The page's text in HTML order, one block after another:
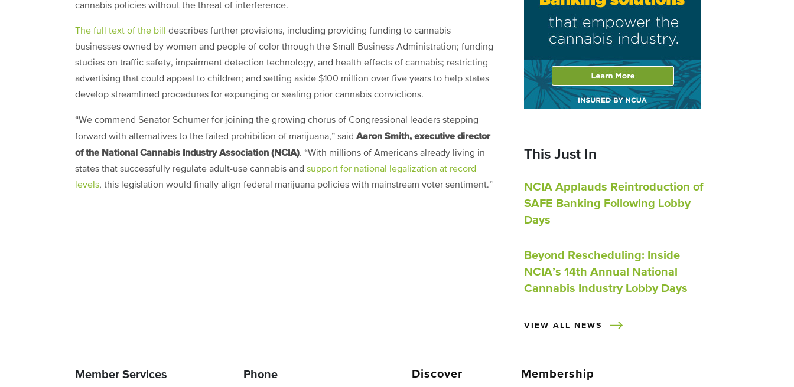
cannabis policies without the threat of interference.
The full text of the bill
describes further provisions, including providing funding to cannabis
businesses owned by women and people of color through the Small Business Administration; funding
studies on traffic safety, impairment detection technology, and health effects of cannabis; restricting
advertising that could appeal to children; and setting aside $100 million over five years to help states
develop streamlined procedures for expunging or sealing prior cannabis convictions.
“We commend Senator Schumer for joining the growing chorus of Congressional leaders stepping
forward with alternatives to the failed prohibition of marijuana,” said Aaron Smith, executive director
of the National Cannabis Industry Association (NCIA). “With millions of Americans already living in
states that successfully regulate adult-use cannabis and support for national legalization at record
levels, this legislation would finally align federal marijuana policies with mainstream voter sentiment.”
This Just In
NCIA Applauds Reintroduction of
SAFE Banking Following Lobby
Days
Beyond Rescheduling: Inside
NCIA’s 14th Annual National
Cannabis Industry Lobby Days
VIEW ALL NEWS
Member Services Phone Discover Membership